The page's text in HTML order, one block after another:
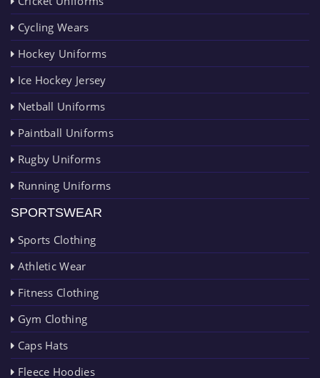
Cycling Wears
Hockey Uniforms
Ice Hockey Jersey
Netball Uniforms
Paintball Uniforms
Rugby Uniforms
Running Uniforms
SPORTSWEAR
Sports Clothing
Athletic Wear
Fitness Clothing
Gym Clothing
Caps Hats
Fleece Hoodies